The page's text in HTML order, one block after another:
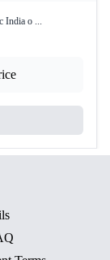
India o ...